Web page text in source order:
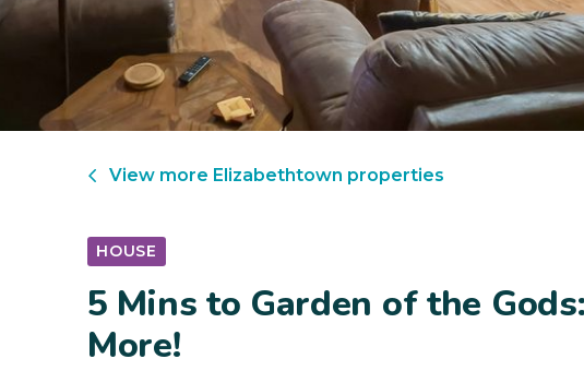
View more Elizabethtown properties
HOUSE
5 Mins to Garden of the
More!